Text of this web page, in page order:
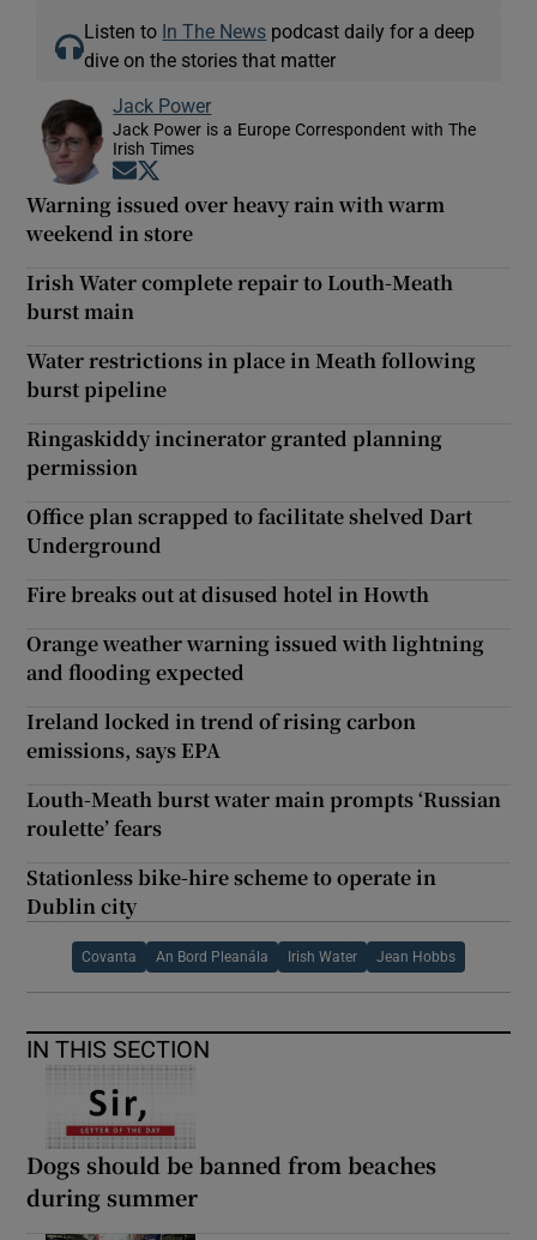
Listen to In The News podcast daily for a deep
dive on the stories that matter
Jack Power
Jack Power is a Europe Correspondent with The
Irish Times
Opens in new window
Warning issued over heavy rain with warm
weekend in store
Irish Water complete repair to Louth-Meath
burst main
Water restrictions in place in Meath following
burst pipeline
Ringaskiddy incinerator granted planning
permission
Office plan scrapped to facilitate shelved Dart
Underground
Fire breaks out at disused hotel in Howth
Orange weather warning issued with lightning
and flooding expected
Ireland locked in trend of rising carbon
emissions, says EPA
Louth-Meath burst water main prompts ‘Russian
roulette’ fears
Stationless bike-hire scheme to operate in
Dublin city
Covanta An Bord Pleanála Irish Water Jean Hobbs
IN THIS SECTION
Dogs should be banned from beaches
during summer